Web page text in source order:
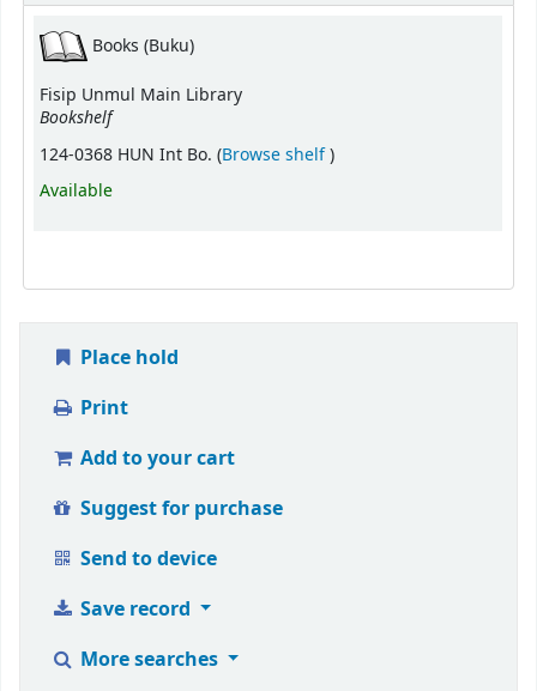
Books (Buku)
Fisip Unmul Main Library
Bookshelf
124-0368 HUN Int Bo. (Browse shelf(Opens below)
)
Available
Place hold
Print
Add to your cart
Suggest for purchase
Send to device
Save record
More searches